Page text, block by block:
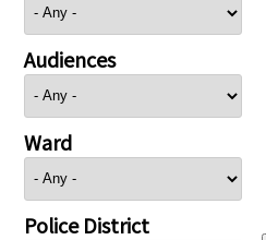
Audiences
Ward
Police District